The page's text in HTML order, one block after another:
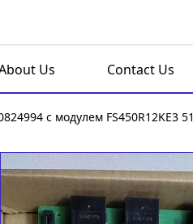
Us Contact Us
с модулем FS450R12KE3 51